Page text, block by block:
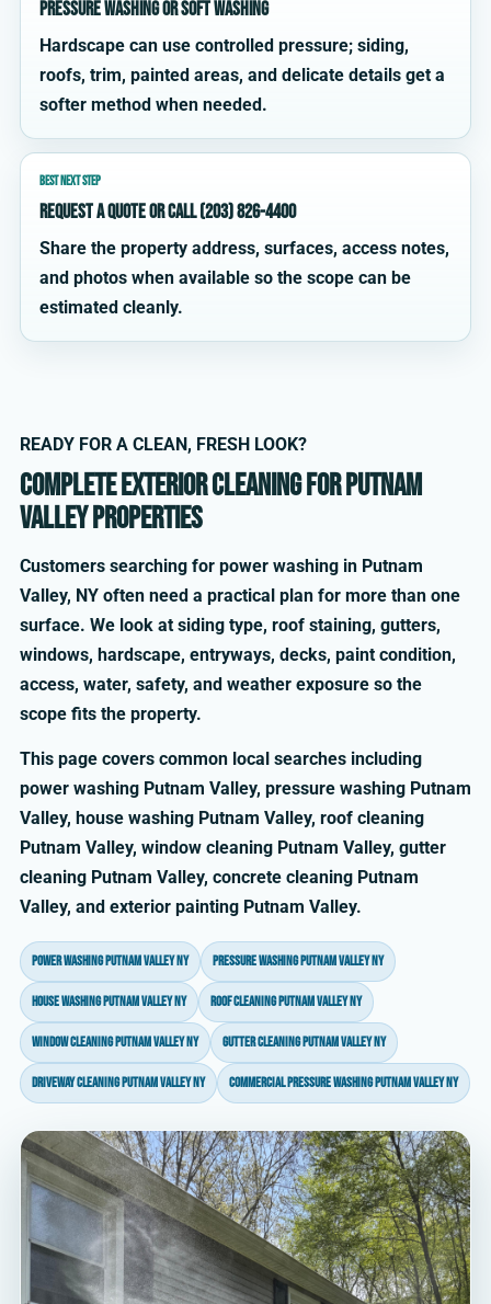
Pressure washing or soft washing
Hardscape can use controlled pressure; siding,
roofs, trim, painted areas, and delicate details get a
softer method when needed.
BEST NEXT STEP
Request a quote or call (203) 826-4400
Share the property address, surfaces, access notes,
and photos when available so the scope can be
estimated cleanly.
READY FOR A CLEAN, FRESH LOOK?
Complete exterior cleaning for Putnam
Valley properties
Customers searching for power washing in Putnam
Valley, NY often need a practical plan for more than one
surface. We look at siding type, roof staining, gutters,
windows, hardscape, entryways, decks, paint condition,
access, water, safety, and weather exposure so the
scope fits the property.
This page covers common local searches including
power washing Putnam Valley, pressure washing Putnam
Valley, house washing Putnam Valley, roof cleaning
Putnam Valley, window cleaning Putnam Valley, gutter
cleaning Putnam Valley, concrete cleaning Putnam
Valley, and exterior painting Putnam Valley.
power washing Putnam Valley NY pressure washing Putnam Valley NY
house washing Putnam Valley NY roof cleaning Putnam Valley NY
window cleaning Putnam Valley NY gutter cleaning Putnam Valley NY
driveway cleaning Putnam Valley NY commercial pressure washing Putnam Valley NY